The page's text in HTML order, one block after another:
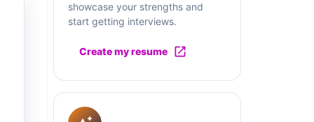
showcase your strengths and
start getting interviews.
Create my resume